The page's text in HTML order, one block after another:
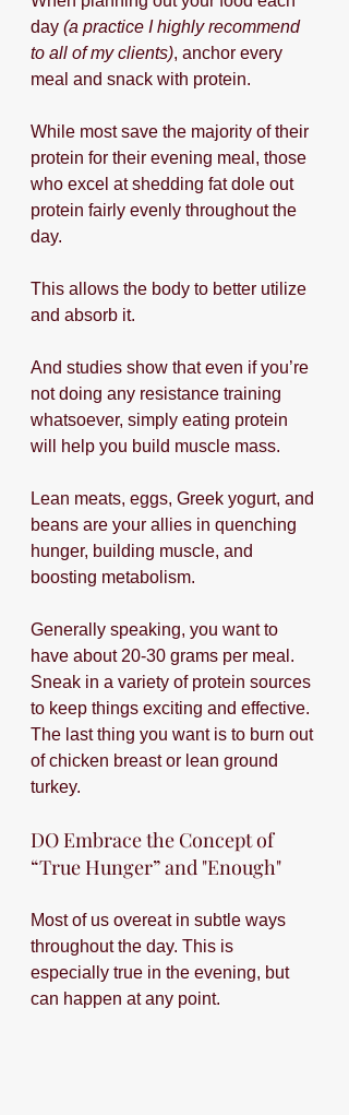
day (a practice I highly recommend
to all of my clients), anchor every
meal and snack with protein.
While most save the majority of their
protein for their evening meal, those
who excel at shedding fat dole out
protein fairly evenly throughout the
day.
This allows the body to better utilize
and absorb it.
And studies show that even if you’re
not doing any resistance training
whatsoever, simply eating protein
will help you build muscle mass.
Lean meats, eggs, Greek yogurt, and
beans are your allies in quenching
hunger, building muscle, and
boosting metabolism.
Generally speaking, you want to
have about 20-30 grams per meal.
Sneak in a variety of protein sources
to keep things exciting and effective.
The last thing you want is to burn out
of chicken breast or lean ground
turkey.
DO Embrace the Concept of
“True Hunger” and "Enough"
Most of us overeat in subtle ways
throughout the day. This is
especially true in the evening, but
can happen at any point.